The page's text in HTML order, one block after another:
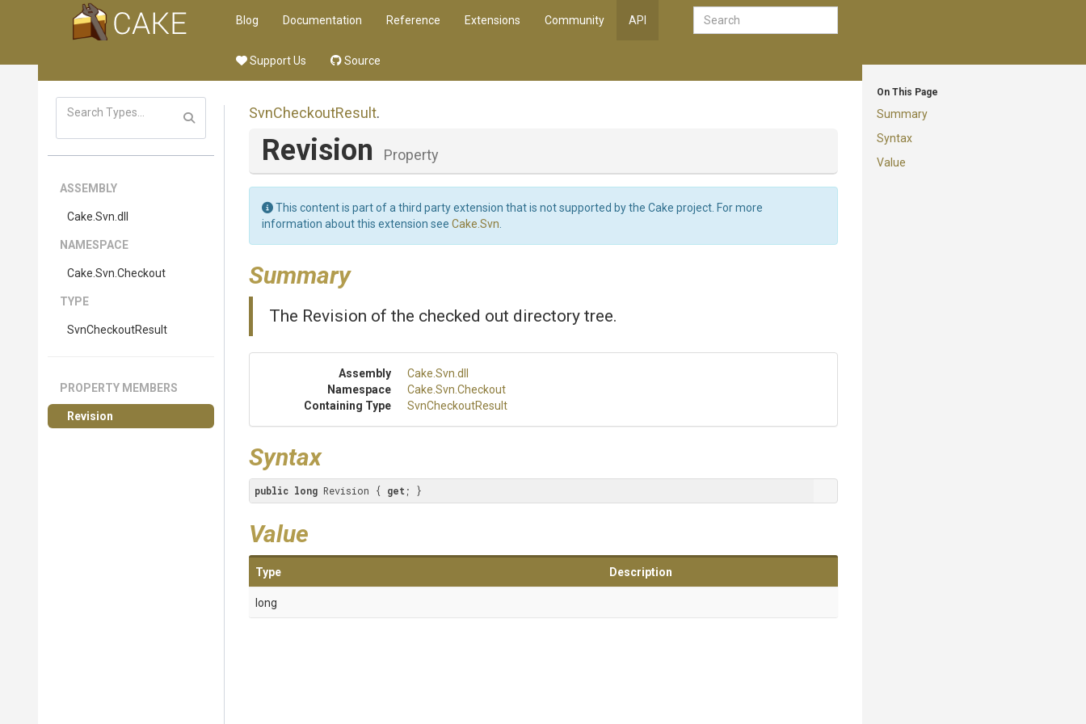
Blog Documentation Reference Extensions Community API
Support Us Source
On This Page
Summary
Syntax
Value
ASSEMBLY
Cake .Svn .dll
NAMESPACE
Cake .Svn .Checkout
TYPE
SvnCheckoutResult
PROPERTY MEMBERS
Revision
SvnCheckoutResult.
Revision Property
This content is part of a third party extension that is not supported by the Cake project. For more
information about this extension see Cake.Svn
Summary
The Revision of the checked out directory tree.
Assembly Cake .Svn .dll
Namespace
Cake .Svn .Checkout
Containing Type
SvnCheckoutResult
Syntax
public long Revision { get ; }
Value
Type Description
long